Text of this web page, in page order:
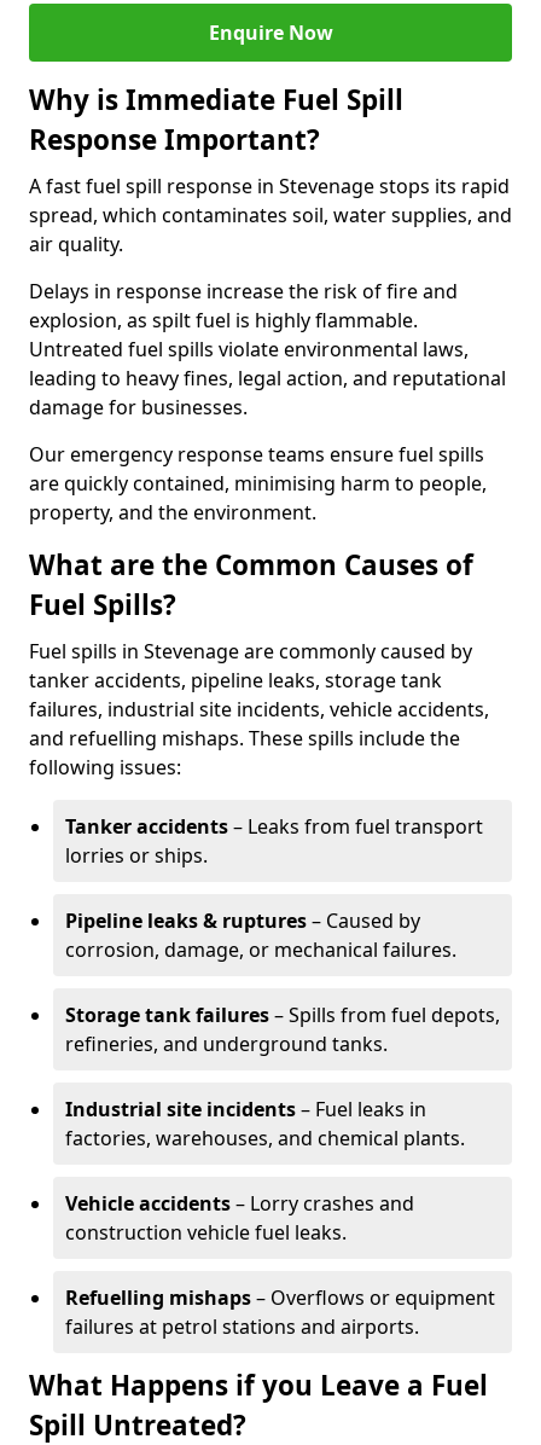
Enquire Now
Why is Immediate Fuel Spill
Response Important?
A fast fuel spill response in Stevenage stops its rapid
spread, which contaminates soil, water supplies, and
air quality.
Delays in response increase the risk of fire and
explosion, as spilt fuel is highly flammable.
Untreated fuel spills violate environmental laws,
leading to heavy fines, legal action, and reputational
damage for businesses.
Our emergency response teams ensure fuel spills
are quickly contained, minimising harm to people,
property, and the environment.
What are the Common Causes of
Fuel Spills?
Fuel spills in Stevenage are commonly caused by
tanker accidents, pipeline leaks, storage tank
failures, industrial site incidents, vehicle accidents,
and refuelling mishaps. These spills include the
following issues:
Tanker accidents– Leaks from fuel transport
lorries or ships.
Pipeline leaks & ruptures– Caused by
corrosion, damage, or mechanical failures.
Storage tank failures– Spills from fuel depots,
refineries, and underground tanks.
Industrial site incidents– Fuel leaks in
factories, warehouses, and chemical plants.
Vehicle accidents– Lorry crashes and
construction vehicle fuel leaks.
Refuelling mishaps– Overflows or equipment
failures at petrol stations and airports.
What Happens if you Leave a Fuel
Spill Untreated?